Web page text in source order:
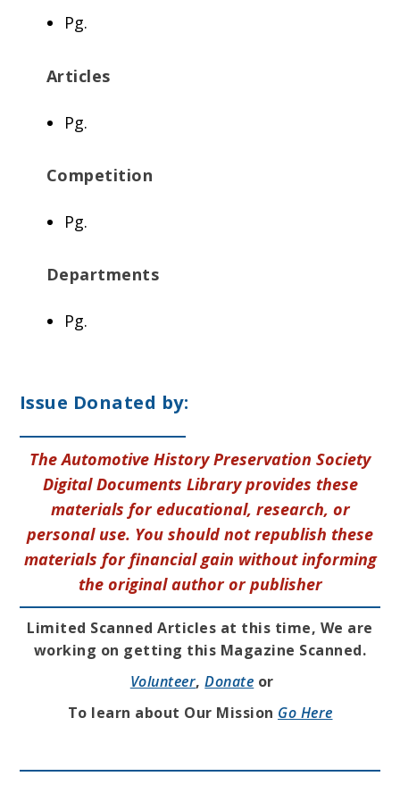
Pg.
Articles
Pg.
Competition
Pg.
Departments
Pg.
Issue Donated by:
The Automotive History Preservation Society
Digital Documents Library provides these
materials for educational, research, or
personal use. You should not republish these
materials for financial gain without informing
the original author or publisher
Limited Scanned Articles at this time, We are
working on getting this Magazine Scanned.
Volunteer,Donate or
To learn about Our Mission Go Here